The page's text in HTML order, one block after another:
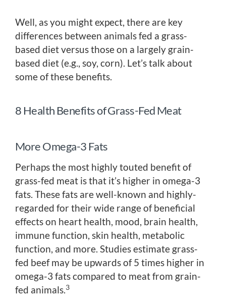
Well, as you might expect, there are key
differences between animals fed a grass-
based diet versus those on a largely grain-
based diet (e.g., soy, corn). Let’s talk about
some of these benefits.
8 Health Benefits of Grass-Fed Meat
More Omega-3 Fats
Perhaps the most highly touted benefit of
grass-fed meat is that it’s higher in omega-3
fats. These fats are well-known and highly-
regarded for their wide range of beneficial
effects on heart health, mood, brain health,
immune function, skin health, metabolic
function, and more. Studies estimate grass-
fed beef may be upwards of 5 times higher in
omega-3 fats compared to meat from grain-
fed animals.3